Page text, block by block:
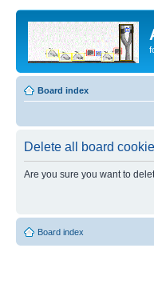
Board index
Delete all board
Are you sure you want to
Board index